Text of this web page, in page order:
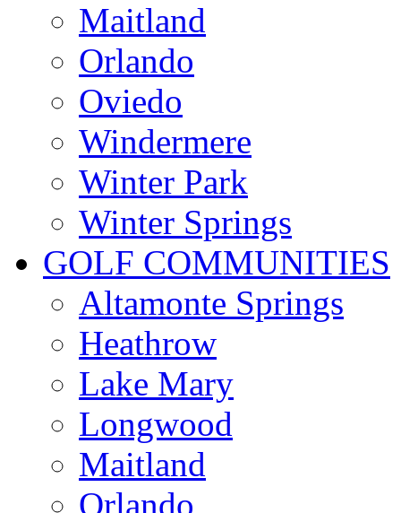
Maitland
Orlando
Oviedo
Windermere
Winter Park
Winter Springs
GOLF COMMUNITIES
Altamonte Springs
Heathrow
Lake Mary
Longwood
Maitland
Orlando